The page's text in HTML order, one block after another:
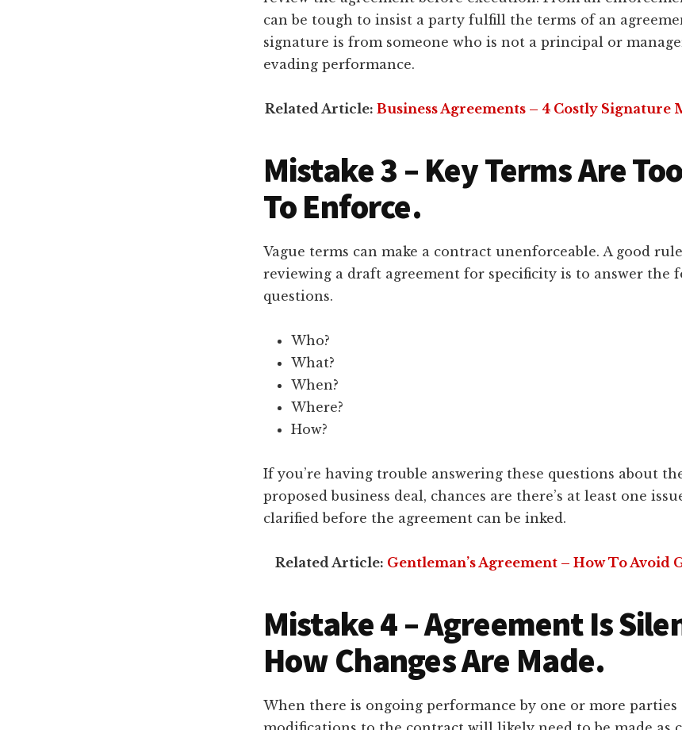
can be tough to insist a party fulfill the terms of an
signature is from someone who is not a principal or
evading performance.
Related Article: Business Agreements – 4 Costly Signature
Mistake 3 – Key Terms Are
To Enforce.
Vague terms can make a contract unenforceable. A good
reviewing a draft agreement for specificity is to answer the
questions.
Who?
What?
When?
Where?
How?
If you’re having trouble answering these questions about
proposed business deal, chances are there’s at least one
clarified before the agreement can be inked.
Related Article: Gentleman’s Agreement – How To Avoid
Mistake 4 – Agreement Is
How Changes Are Made.
When there is ongoing performance by one or more parties